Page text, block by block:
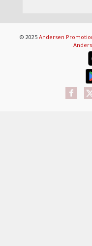
© 2025 Andersen